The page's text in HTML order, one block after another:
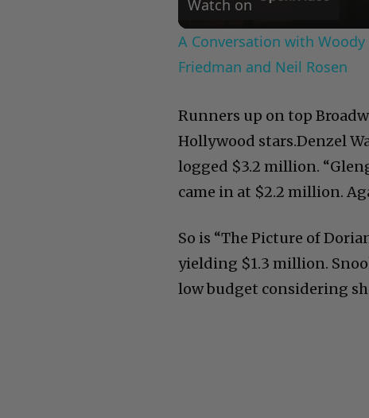
Watch on
A Conversation with
Friedman and Neil Rosen
Runners up on top
Hollywood stars.Denzel
logged $3.2 million.
came in at $2.2 million.
So is “The Picture of
yielding $1.3 million.
low budget considering